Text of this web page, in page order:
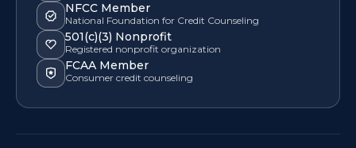
NFCC Member
National Foundation for Credit Counseling
501(c)(3) Nonprofit
Registered nonprofit organization
FCAA Member
Consumer credit counseling